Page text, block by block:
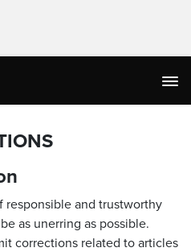
responsible and trustworthy
as unerring as possible.
corrections related to articles